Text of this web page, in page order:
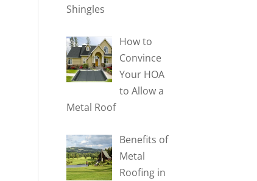
Shingles
How to
Convince
Your HOA
to Allow a
Metal Roof
Benefits of
Metal
Roofing in